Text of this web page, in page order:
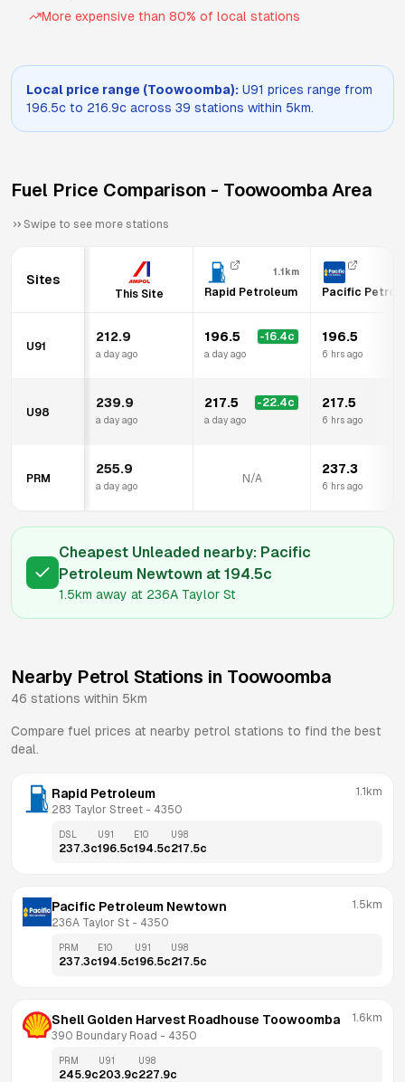
More expensive than 80% of local stations
Local price range (Toowoomba): U91 prices range from
196.5c to 216.9c across 39 stations within 5km.
Fuel Price Comparison - Toowoomba Area
Swipe to see more stations
Sites
This Site
1.1km
Rapid Petroleum Pacific
U91
212.9
a day ago
196.5 -16.4c
a day ago
196.5
6 hrs ago
U98
239.9
a day ago
217.5 -22.4c
a day ago
217.5
6 hrs ago
PRM
255.9
a day ago
N/A
237.3
6 hrs ago
Cheapest Unleaded nearby: Pacific
Petroleum Newtown at 194.5c
1.5km away at 236A Taylor St
Nearby Petrol Stations in Toowoomba
46 stations within 5km
Compare fuel prices at nearby petrol stations to find the best
deal.
Rapid Petroleum
283 Taylor Street - 4350
1.1km
DSL
237.3c
U91
196.5c
E10
194.5c
U98
217.5c
Pacific Petroleum Newtown
236A Taylor St - 4350
1.5km
PRM
237.3c
E10
194.5c
U91
196.5c
U98
217.5c
Shell Golden Harvest Roadhouse Toowoomba
390 Boundary Road - 4350
1.6km
PRM
245.9c
U91
203.9c
U98
227.9c